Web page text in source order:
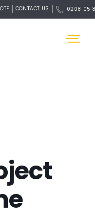
CONTACT US 0208 05